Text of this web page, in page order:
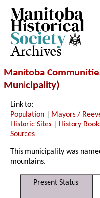
Archives
Manitoba
Municipality)
Link to:
Population
Mayors /
Historic Sites
History
Sources
This municipality was
mountains.
Present Status